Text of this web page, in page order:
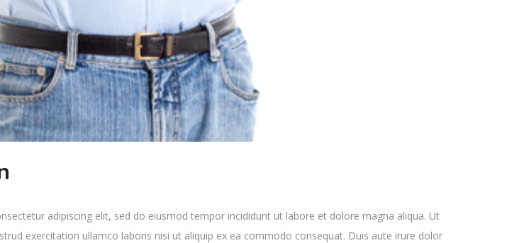
adipiscing elit, sed do eiusmod tempor incididunt ut labore et dolore magna aliqua. Ut
exercitation ullamco laboris nisi ut aliquip ex ea commodo consequat. Duis aute irure dolor